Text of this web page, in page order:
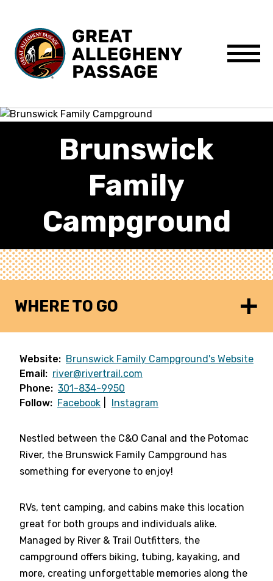
Menu
Brunswick
Family
Campground
WHERE TO GO
Website: Brunswick Family Campground's Website
Email: river@rivertrail.com
Phone: 301-834-9950
Follow: Facebook Instagram
Nestled between the C&O Canal and the Potomac
River, the Brunswick Family Campground has
something for everyone to enjoy!
RVs, tent camping, and cabins make this location
great for both groups and individuals alike.
Managed by River & Trail Outfitters, the
campground offers biking, tubing, kayaking, and
more, creating unforgettable memories along the